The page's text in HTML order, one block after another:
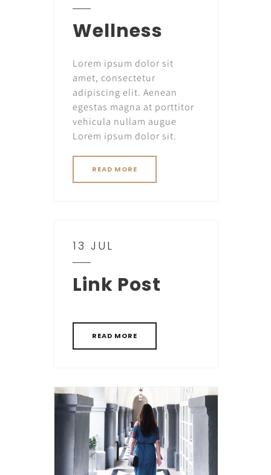
Wellness
Lorem ipsum dolor sit
amet, consectetur
adipiscing elit. Aenean
egestas magna at porttitor
vehicula nullam augue
Lorem ipsum dolor sit.
READ MORE
13 JUL
Link Post
READ MORE